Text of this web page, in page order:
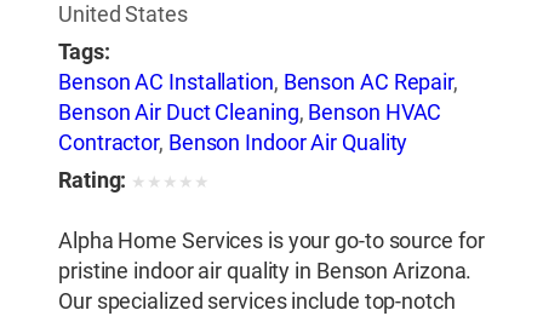
United States
Tags:
Benson AC Installation, Benson AC Repair,
Benson Air Duct Cleaning, Benson HVAC
Contractor, Benson Indoor Air Quality
Rating: ★ ★ ★ ★ ★
Alpha Home Services is your go-to source for
pristine indoor air quality in Benson Arizona.
Our specialized services include top-notch